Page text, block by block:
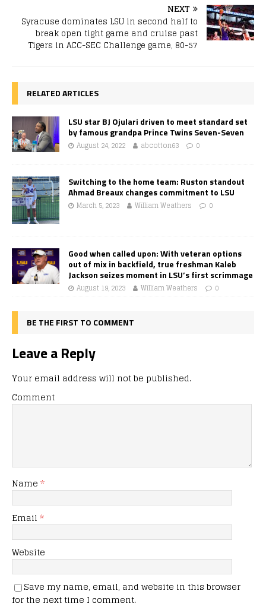
NEXT
Syracuse dominates LSU in second half to
break open tight game and cruise past
Tigers in ACC-SEC Challenge game, 80-57
RELATED ARTICLES
LSU star BJ Ojulari driven to meet standard set
by famous grandpa Prince Twins Seven-Seven
August 24, 2022 abcotton63 0
Switching to the home team: Ruston standout
Ahmad Breaux changes commitment to LSU
March 5, 2023 William Weathers 0
Good when called upon: With veteran options
out of mix in backfield, true freshman Kaleb
Jackson seizes moment in LSU’s first scrimmage
August 19, 2023 William Weathers 0
BE THE FIRST TO COMMENT
Leave a Reply
Your email address will not be published.
Comment
Name *
Email *
Website
Save my name, email, and website in this browser
for the next time I comment.